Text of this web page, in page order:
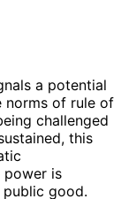
a potential
norms of rule of
challenged
this
power is
good.